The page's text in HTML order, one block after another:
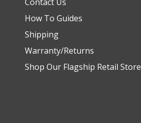
How To Guides
Shipping
Warranty/Returns
Shop Our Flagship Retail Store